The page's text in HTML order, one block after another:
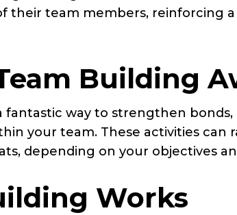
their team members, reinforcing
Building
fantastic way to strengthen
your team. These activities can
depending on your objectives
Works